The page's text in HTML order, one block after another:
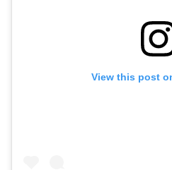
View this post